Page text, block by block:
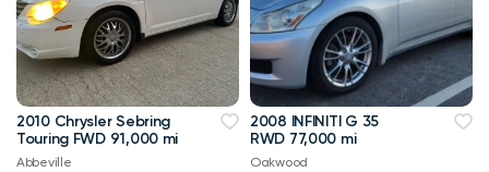
2010 Chrysler Sebring
Touring FWD 91,000 mi
Abbeville
2008 INFINITI G 35
RWD 77,000 mi
Oakwood